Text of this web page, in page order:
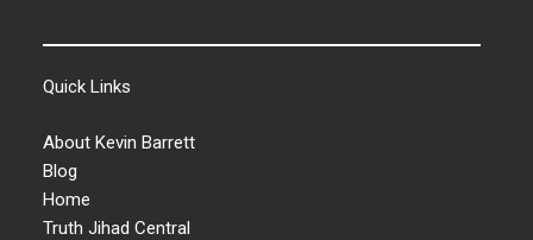
Quick Links
About Kevin Barrett
Blog
Home
Truth Jihad Central